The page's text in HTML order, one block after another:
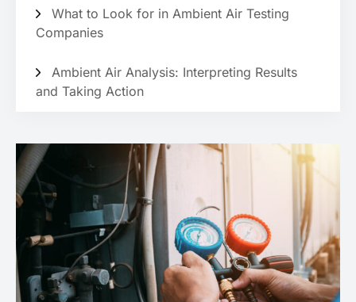
What to Look for in Ambient Air Testing
Companies
Ambient Air Analysis: Interpreting Results
and Taking Action